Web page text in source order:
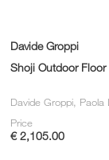
Davide Groppi
Shoji Outdoor Floor
Davide Groppi, Paola
Price
€ 2,105.00